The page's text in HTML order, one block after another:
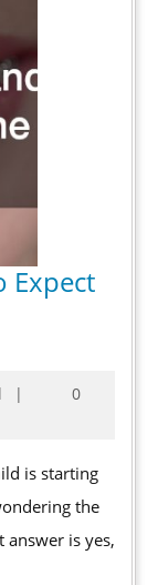
Expect
|
0
the
answer is yes,